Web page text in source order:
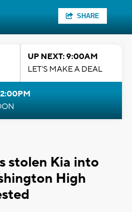
SHARE
UP NEXT: 9:00AM
LET'S MAKE A DEAL
stolen Kia into
High